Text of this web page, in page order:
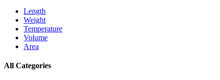
Length
Weight
Temperature
Volume
Area
All Categories